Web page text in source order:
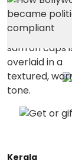
Kerala